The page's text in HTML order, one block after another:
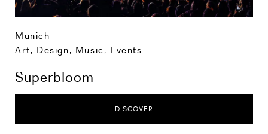
Munich
Art, Design, Music , Events
Superbloom
DISCOVER